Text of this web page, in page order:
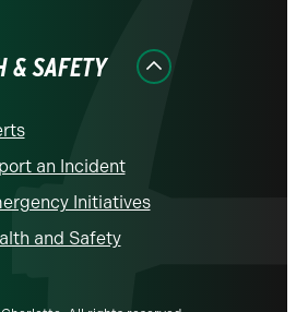
& SAFETY
an Incident
Initiatives
and Safety